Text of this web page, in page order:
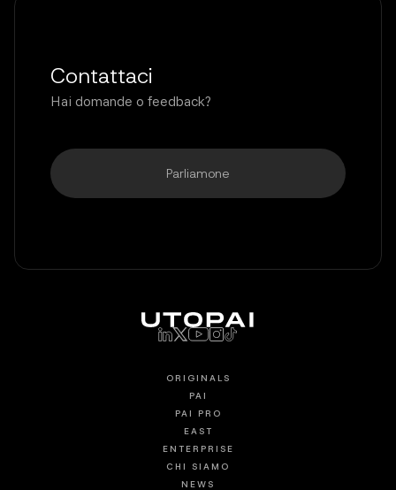
Contattaci
Hai domande o feedback?
Parliamone
ORIGINALS
PAI
PAI PRO
EAST
ENTERPRISE
CHI SIAMO
NEWS